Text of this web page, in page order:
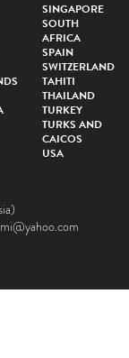
SINGAPORE
SOUTH
AFRICA
SPAIN
SWITZERLAND
TAHITI
THAILAND
TURKEY
TURKS AND
CAICOS
USA